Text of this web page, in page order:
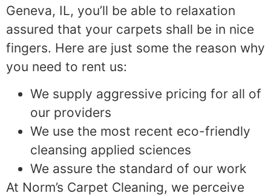
Geneva, IL, you’ll be able to relaxation
assured that your carpets shall be in nice
fingers. Here are just some the reason why
you need to rent us:
We supply aggressive pricing for all of
our providers
We use the most recent eco-friendly
cleansing applied sciences
We assure the standard of our work
At Norm’s Carpet Cleaning, we perceive